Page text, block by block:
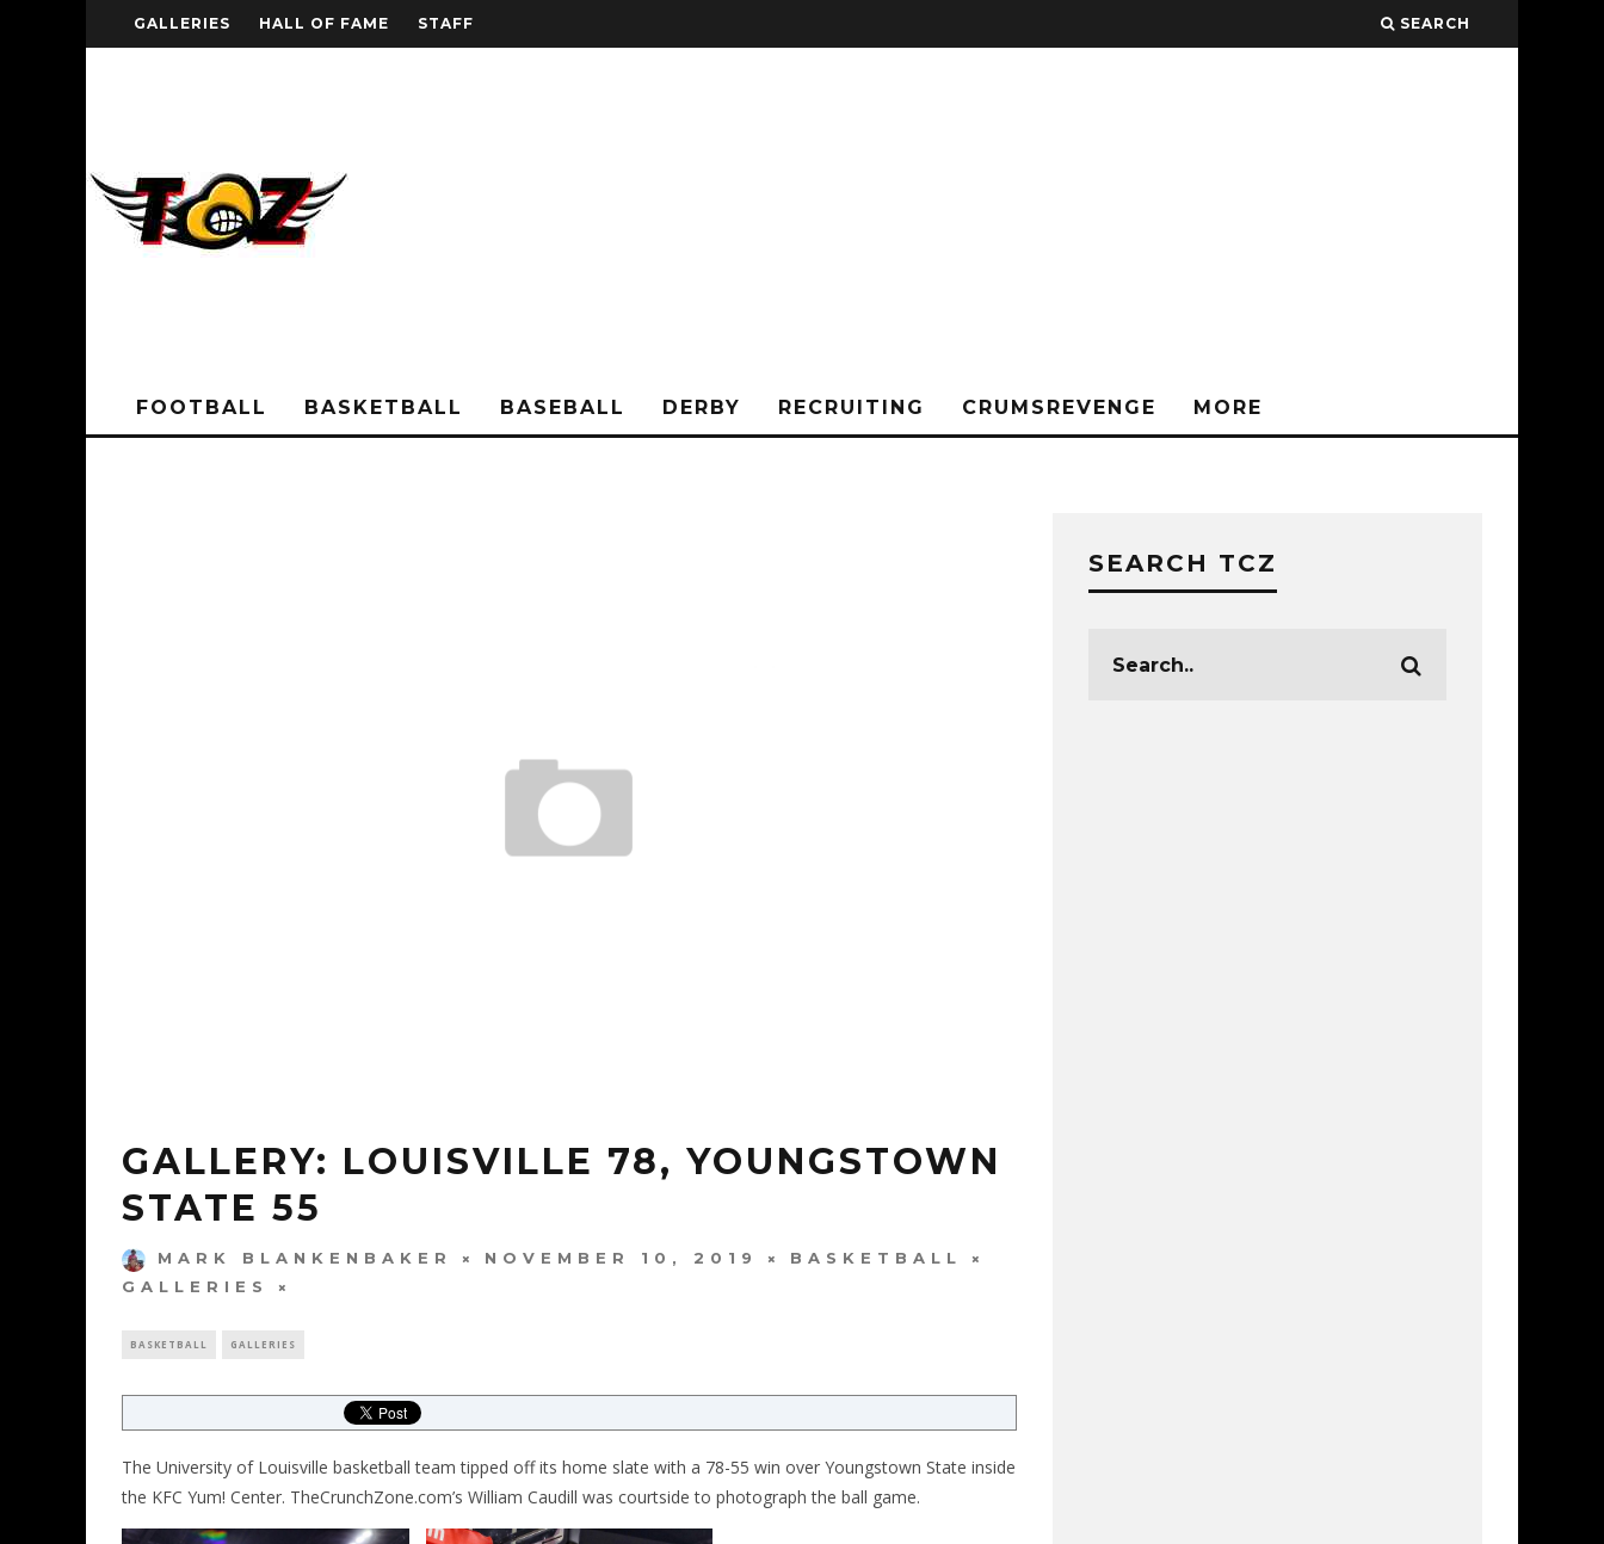
GALLERIES HALL OF FAME STAFF SEARCH
FOOTBALL BASKETBALL BASEBALL DERBY RECRUITING CRUMSREVENGE MORE
GALLERY: LOUISVILLE 78, YOUNGSTOWN
STATE 55
MARK BLANKENBAKER NOVEMBER 10, 2019
BASKETBALL
GALLERIES
BASKETBALL GALLERIES
The University of Louisville basketball team tipped off its home slate with a 78-55 win over Youngstown State inside
the KFC Yum! Center. TheCrunchZone.com’s William Caudill was courtside to photograph the ball game.
SEARCH TCZ